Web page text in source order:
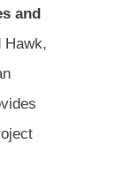
and
Hawk,